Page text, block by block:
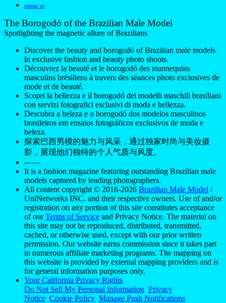
contact us
The Borogodó of the Brazilian Male Model
Spotlighting the magnetic allure of Brazilians
Discover the beauty and borogodó of Brazilian male models
in exclusive fashion and beauty photo shoots.
Découvrez la beauté et le borogodó des mannequins
masculins brésiliens à travers des séances photo exclusives de
mode et de beauté.
Scopri la bellezza e il borogodó dei modelli maschili brasiliani
con servizi fotografici esclusivi di moda e bellezza.
Descubra a beleza e o borogodó dos modelos masculinos
brasileiros em ensaios fotográficos exclusivos de moda e
beleza.
探索巴西男模的魅力与风采，通过独家时尚与美妆摄
影，展现他们独特的个人气质与风度。
——
It is a fashion magazine featuring outstanding Brazilian male
models captured by leading photographers.
All content copyright © 2016-2026 Brazilian Male Model /
UniNetworks INC. and their respective owners. Use of and/or
registration on any portion of this site constitutes acceptance
of ourTerms of Service and Privacy Notice. The material on
this site may not be reproduced, distributed, transmitted,
cached, or otherwise used, except with our prior written
permission. Our website earns commission since it takes part
in numerous affiliate marketing programs. The mapping on
this website is provided by external mapping providers and is
for general information purposes only.
Your California Privacy Rights
Do Not Sell My Personal Information Privacy
Notice Cookie Policy Manage Push Notifications